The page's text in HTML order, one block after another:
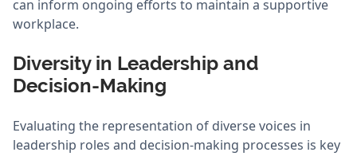
can inform ongoing efforts to maintain a supportive
workplace.
Diversity in Leadership and
Decision-Making
Evaluating the representation of diverse voices in
leadership roles and decision-making processes is key